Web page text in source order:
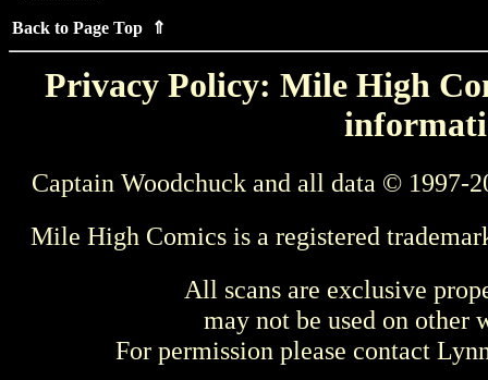
Back to Page Top ⇑
Privacy Policy: Mile High
Captain Woodchuck and all data © 1997-
Mile High Comics is a registered
All scans are exclusive
may not be used on other
For permission please contact